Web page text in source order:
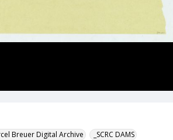
Breuer Digital Archive _SCRC DAMS